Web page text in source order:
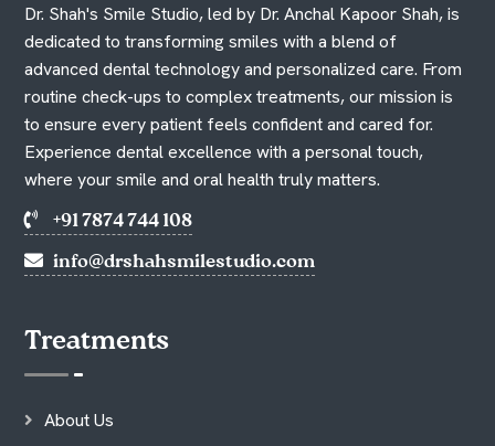
Dr. Shah's Smile Studio, led by Dr. Anchal Kapoor Shah, is
dedicated to transforming smiles with a blend of
advanced dental technology and personalized care. From
routine check-ups to complex treatments, our mission is
to ensure every patient feels confident and cared for.
Experience dental excellence with a personal touch,
where your smile and oral health truly matters.
+91 7874 744 108
info@drshahsmilestudio.com
Treatments
About Us